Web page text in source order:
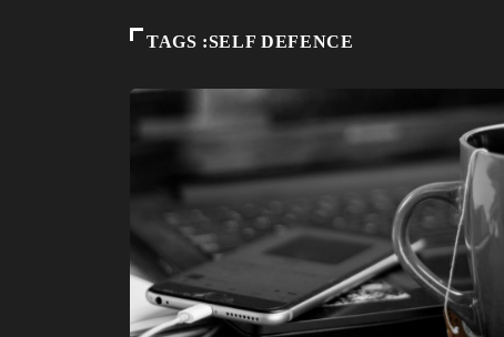
TAGS :SELF DEFENCE